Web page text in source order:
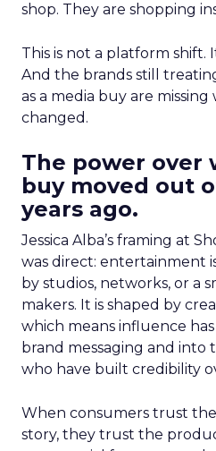
shop. They are shopping
This is not a platform shift.
And the brands still
as a media buy are
changed.
The power over
buy moved out
years ago.
Jessica Alba’s framing at
was direct: entertainment
by studios, networks, or a
makers. It is shaped by
which means influence
brand messaging and into
who have built credibility
When consumers trust
story, they trust the